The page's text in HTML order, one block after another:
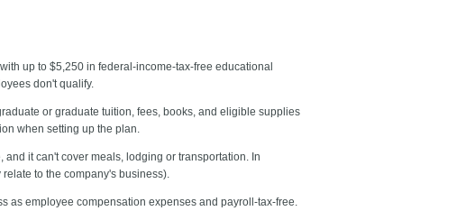
up to $5,250 in federal-income-tax-free educational
don't qualify.
or graduate tuition, fees, books, and eligible supplies
when setting up the plan.
it can't cover meals, lodging or transportation. In
to the company's business).
as employee compensation expenses and payroll-tax-free.